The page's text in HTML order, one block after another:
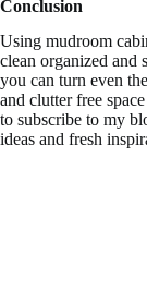
Conclusion
Using mudroom
clean organized and
you can turn even
and clutter free
to subscribe to my
ideas and fresh